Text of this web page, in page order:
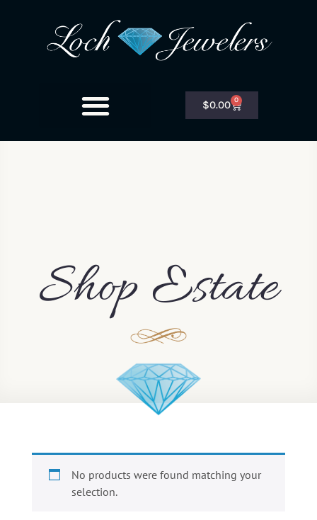
$0.00 0
Shop Estate
No products were found matching your
selection.